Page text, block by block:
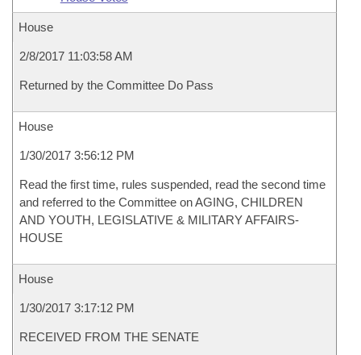
House
2/8/2017 11:03:58 AM
Returned by the Committee Do Pass
House
1/30/2017 3:56:12 PM
Read the first time, rules suspended, read the second time
and referred to the Committee on AGING, CHILDREN
AND YOUTH, LEGISLATIVE & MILITARY AFFAIRS-
HOUSE
House
1/30/2017 3:17:12 PM
RECEIVED FROM THE SENATE